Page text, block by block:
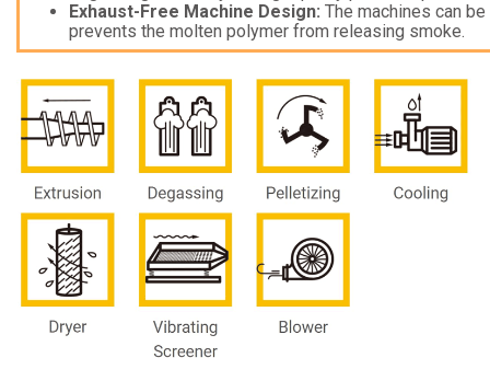
Exhaust-Free Machine Design: The machines can
prevents the molten polymer from releasing smoke.